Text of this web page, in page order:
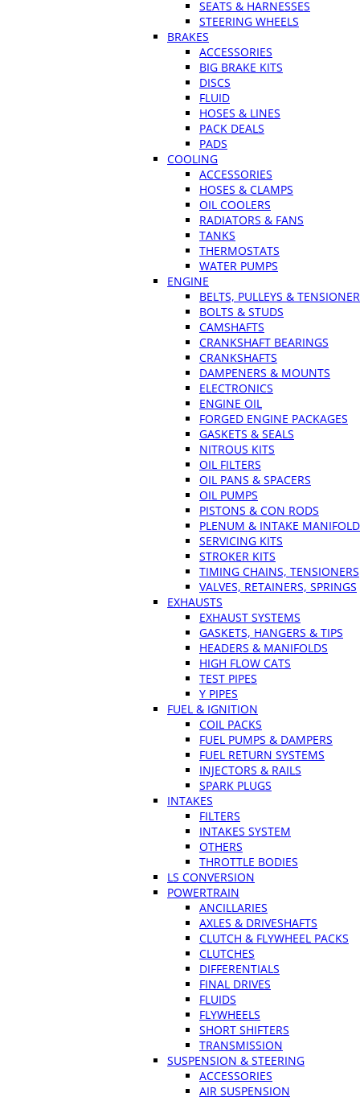
SEATS & HARNESSES
STEERING WHEELS
BRAKES
ACCESSORIES
BIG BRAKE KITS
DISCS
FLUID
HOSES & LINES
PACK DEALS
PADS
COOLING
ACCESSORIES
HOSES & CLAMPS
OIL COOLERS
RADIATORS & FANS
TANKS
THERMOSTATS
WATER PUMPS
ENGINE
BELTS, PULLEYS &
BOLTS & STUDS
CAMSHAFTS
CRANKSHAFT BEARINGS
CRANKSHAFTS
DAMPENERS & MOUNTS
ELECTRONICS
ENGINE OIL
FORGED ENGINE PACKAGES
GASKETS & SEALS
NITROUS KITS
OIL FILTERS
OIL PANS & SPACERS
OIL PUMPS
PISTONS & CON RODS
PLENUM & INTAKE
SERVICING KITS
STROKER KITS
TIMING CHAINS, TENSIONERS
VALVES, RETAINERS, SPRINGS
EXHAUSTS
EXHAUST SYSTEMS
GASKETS, HANGERS & TIPS
HEADERS & MANIFOLDS
HIGH FLOW CATS
TEST PIPES
Y PIPES
FUEL & IGNITION
COIL PACKS
FUEL PUMPS & DAMPERS
FUEL RETURN SYSTEMS
INJECTORS & RAILS
SPARK PLUGS
INTAKES
FILTERS
INTAKES SYSTEM
OTHERS
THROTTLE BODIES
LS CONVERSION
POWERTRAIN
ANCILLARIES
AXLES & DRIVESHAFTS
CLUTCH & FLYWHEEL PACKS
CLUTCHES
DIFFERENTIALS
FINAL DRIVES
FLUIDS
FLYWHEELS
SHORT SHIFTERS
TRANSMISSION
SUSPENSION & STEERING
ACCESSORIES
AIR SUSPENSION